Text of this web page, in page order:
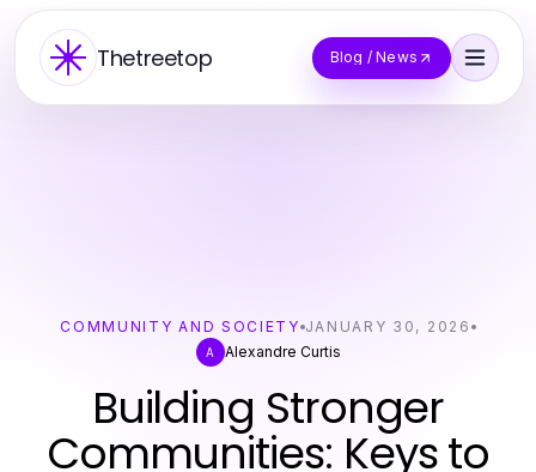
Thetreetop Blog / News
COMMUNITY AND SOCIETY JANUARY 30, 2026
A Alexandre Curtis
Building Stronger
Communities: Keys to